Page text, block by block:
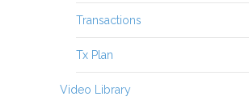
Transactions
Tx Plan
Video Library